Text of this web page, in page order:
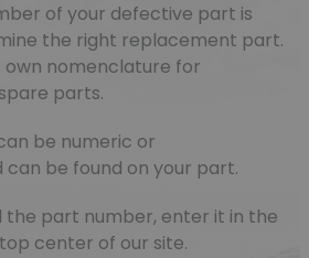
of your defective part is
the right replacement part.
own nomenclature for
parts.
be numeric or
can be found on your part.
the part number, enter it in the
center of our site.